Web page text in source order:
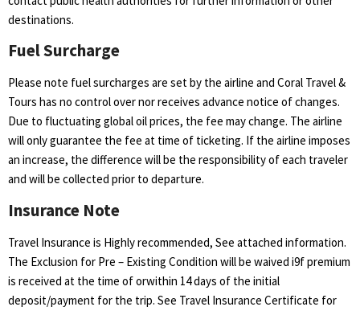
destinations.
Fuel Surcharge
Please note fuel surcharges are set by the airline and Coral Travel &
Tours has no control over nor receives advance notice of changes.
Due to fluctuating global oil prices, the fee may change. The airline
will only guarantee the fee at time of ticketing. If the airline imposes
an increase, the difference will be the responsibility of each traveler
and will be collected prior to departure.
Insurance Note
Travel Insurance is Highly recommended, See attached information.
The Exclusion for Pre – Existing Condition will be waived i9f premium
is received at the time of orwithin 14 days of the initial
deposit/payment for the trip. See Travel Insurance Certificate for